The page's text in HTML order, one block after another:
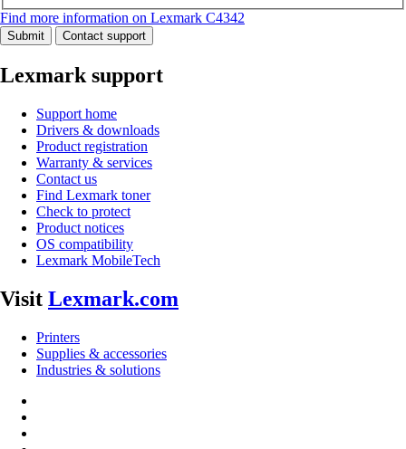
Find more information on Lexmark C4342
Submit Contact support
Lexmark support
Support home
Drivers & downloads
Product registration
Warranty & services
Contact us
Find Lexmark toner
Check to protect
Product notices
OS compatibility
Lexmark MobileTech
Visit Lexmark.com
Printers
Supplies & accessories
Industries & solutions